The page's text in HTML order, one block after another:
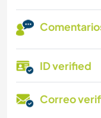
ID verified
Correo